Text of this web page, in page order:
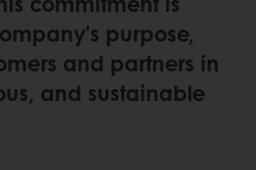
purpose,
and partners in
and sustainable